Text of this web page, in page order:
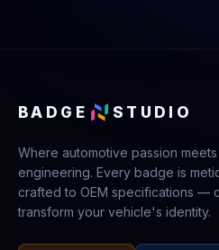
BADGE STUDIO
Where automotive passion
engineering. Every badge is
crafted to OEM specifications —
transform your vehicle's identity.